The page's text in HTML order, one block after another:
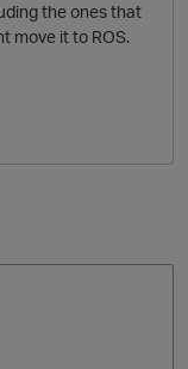
the ones that
move it to ROS.